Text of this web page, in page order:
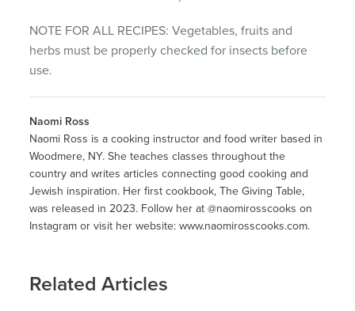
NOTE FOR ALL RECIPES: Vegetables, fruits and
herbs must be properly checked for insects before
use.
Naomi Ross
Naomi Ross is a cooking instructor and food writer based in
Woodmere, NY. She teaches classes throughout the
country and writes articles connecting good cooking and
Jewish inspiration. Her first cookbook, The Giving Table,
was released in 2023. Follow her at @naomirosscooks on
Instagram or visit her website: www.naomirosscooks.com.
Related Articles